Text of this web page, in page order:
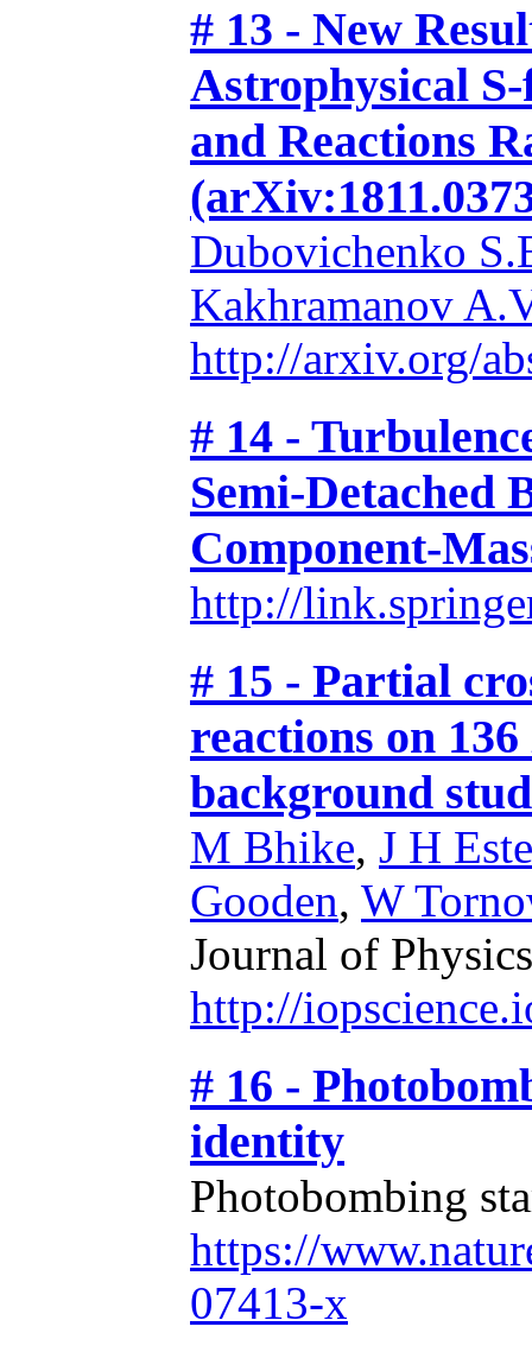
# 13 - New
Astrophysical
and Reactions
Dubovichenko
Kakhramanov
http://arxiv.org/
# 14 -
Semi-Detached
Component-
http://
# 15 - Partial
reactions on
background
M Bhike, J H
Gooden, W
Journal of
http://
# 16 -
identity
Photobombing
https://
07413-x